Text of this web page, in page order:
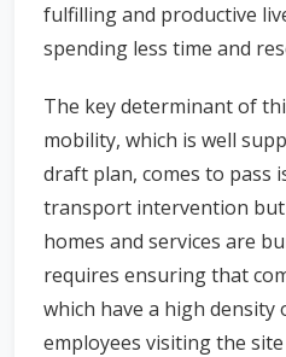
fulfilling and productive
spending less time and
The key determinant of
mobility, which is well
draft plan, comes to pass
transport intervention
homes and services are
requires ensuring that
which have a high density
employees visiting the